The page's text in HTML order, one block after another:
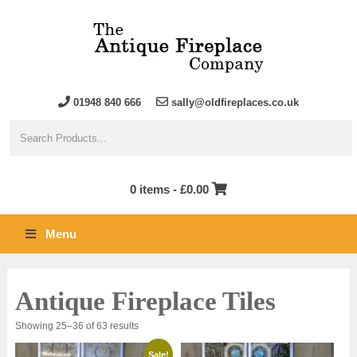
01948 840 666 sally@oldfireplaces.co.uk
0 items - £0.00
Menu
Antique Fireplace Tiles
Showing 25–36 of 63 resultsSorted
latest
Sale!